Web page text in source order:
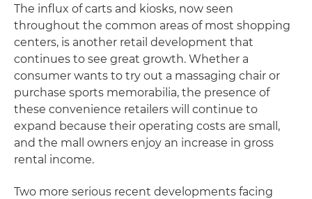
The influx of carts and kiosks, now seen
throughout the common areas of most shopping
centers, is another retail development that
continues to see great growth. Whether a
consumer wants to try out a massaging chair or
purchase sports memorabilia, the presence of
these convenience retailers will continue to
expand because their operating costs are small,
and the mall owners enjoy an increase in gross
rental income.
Two more serious recent developments facing